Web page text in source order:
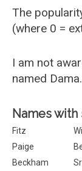
The
(where 0 =
I am not
named Dama.
Names
Fitz
Paige
Beckham